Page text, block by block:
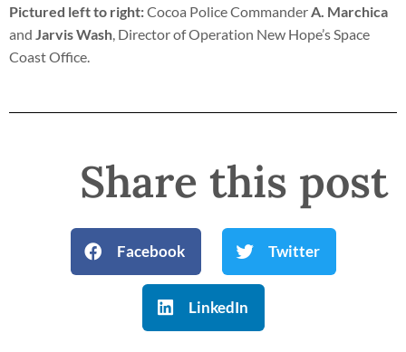
Pictured left to right:Cocoa Police Commander A. Marchica
and Jarvis Wash , Director of Operation New Hope’s Space
Coast Office.
Share this post
Facebook Twitter
LinkedIn